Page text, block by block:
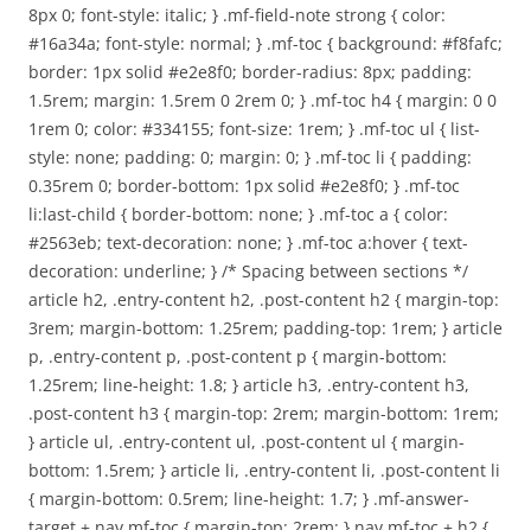
8px 0; font-style: italic; } .mf-field-note strong { color:
#16a34a; font-style: normal; } .mf-toc { background: #f8fafc;
border: 1px solid #e2e8f0; border-radius: 8px; padding:
1.5rem; margin: 1.5rem 0 2rem 0; } .mf-toc h4 { margin: 0 0
1rem 0; color: #334155; font-size: 1rem; } .mf-toc ul { list-
style: none; padding: 0; margin: 0; } .mf-toc li { padding:
0.35rem 0; border-bottom: 1px solid #e2e8f0; } .mf-toc
li:last-child { border-bottom: none; } .mf-toc a { color:
#2563eb; text-decoration: none; } .mf-toc a:hover { text-
decoration: underline; } /* Spacing between sections */
article h2, .entry-content h2, .post-content h2 { margin-top:
3rem; margin-bottom: 1.25rem; padding-top: 1rem; } article
p, .entry-content p, .post-content p { margin-bottom:
1.25rem; line-height: 1.8; } article h3, .entry-content h3,
.post-content h3 { margin-top: 2rem; margin-bottom: 1rem;
} article ul, .entry-content ul, .post-content ul { margin-
bottom: 1.5rem; } article li, .entry-content li, .post-content li
{ margin-bottom: 0.5rem; line-height: 1.7; } .mf-answer-